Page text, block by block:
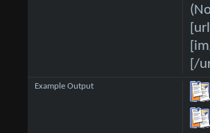
[/
Example Output